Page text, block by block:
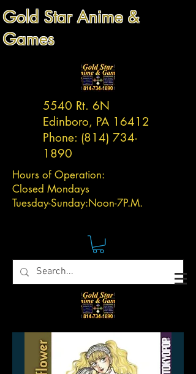
Gold Star Anime &
Games
5540 Rt. 6N
Edinboro, PA 16412
Phone: (814) 734-
1890
Hours of Operation:
Closed Mondays
Tuesday-Sunday:Noon-7P.M.